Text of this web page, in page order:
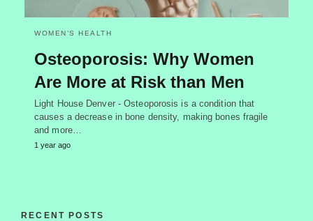
WOMEN’S HEALTH
Osteoporosis: Why Women
Are More at Risk than Men
Light House Denver - Osteoporosis is a condition that
causes a decrease in bone density, making bones fragile
and more…
1 year ago
RECENT POSTS